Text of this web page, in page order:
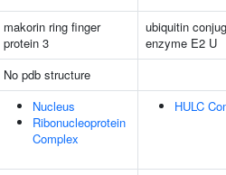
makorin ring finger
protein 3
ubiquitin
enzyme E2 U
No pdb structure
Nucleus
Ribonucleoprotein
Complex
HULC